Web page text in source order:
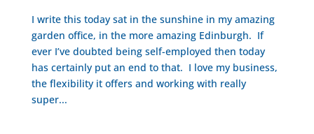
I write this today sat in the sunshine in my amazing
garden office, in the more amazing Edinburgh. If
ever I’ve doubted being self-employed then today
has certainly put an end to that. I love my business,
the flexibility it offers and working with really
super...